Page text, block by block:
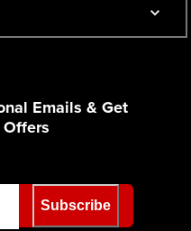
Emails & Get
Subscribe